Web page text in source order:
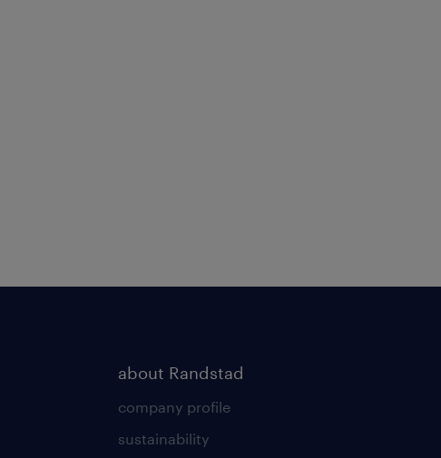
about Randstad
company profile
sustainability